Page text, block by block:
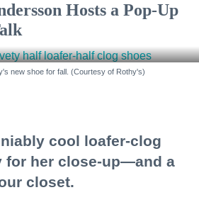
Hosts a Pop-Up
new shoe for fall. (Courtesy of Rothy's)
cool loafer-clog
for her close-up—and a
closet.